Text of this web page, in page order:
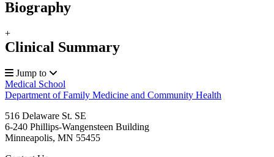
Biography
+
Clinical Summary
Jump to
Medical School
Department of Family Medicine and Community Health
516 Delaware St. SE
6-240 Phillips-Wangensteen Building
Minneapolis, MN 55455